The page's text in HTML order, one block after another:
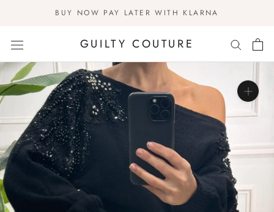
content
BUY NOW PAY LATER WITH KLARNA
GUILTY COUTURE